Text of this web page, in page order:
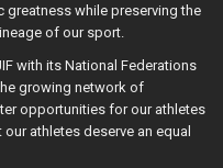
greatness while preserving the
of our sport.
with its National Federations
growing network of
opportunities for our athletes
athletes deserve an equal